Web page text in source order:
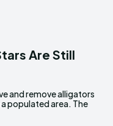
Are Still